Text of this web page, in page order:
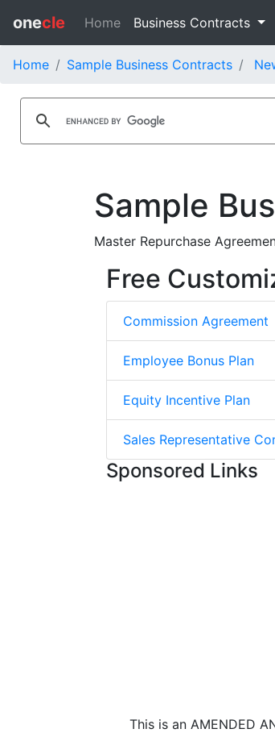
onecle Home Business Contracts
Home Sample Business Contracts
Sample
Master Repurchase
Free
Commission Agreement
Employee Bonus Plan
Equity Incentive Plan
Sales Representative
Sponsored Links
This is an AMENDED